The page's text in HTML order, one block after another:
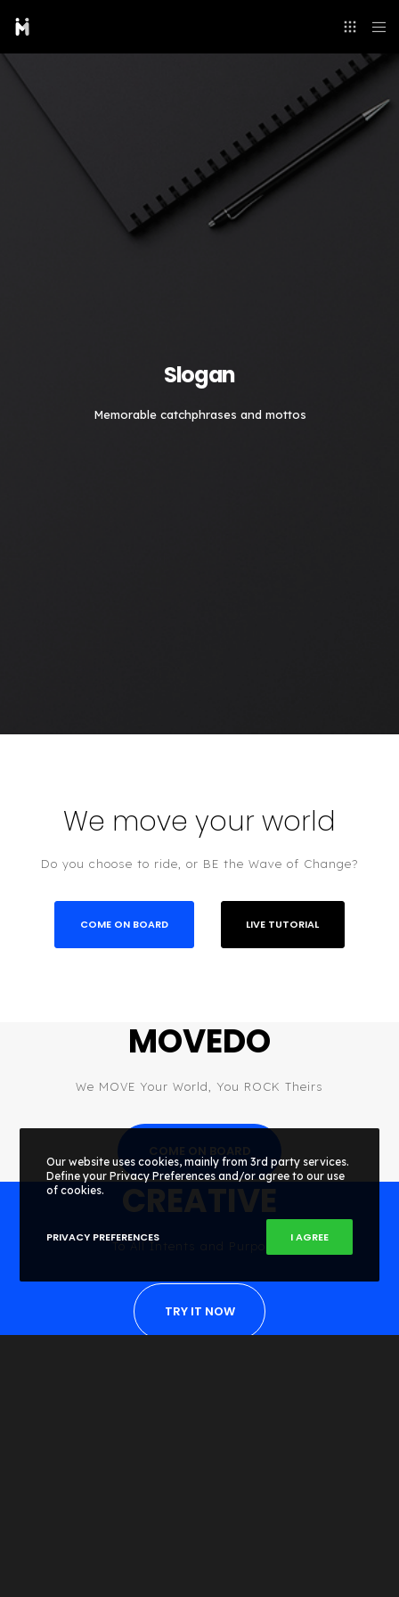
Slogan
Memorable catchphrases and mottos
We move your world
Do you choose to ride, or BE the Wave of Change?
COME ON BOARD LIVE TUTORIAL
MOVEDO
We MOVE Your World, You ROCK Theirs
COME ON BOARD
CREATIVE
To All Intents and Purposes
TRY IT NOW
Our website uses cookies, mainly from 3rd party services.
Define your Privacy Preferences and/or agree to our use
of cookies.
PRIVACY PREFERENCES I AGREE